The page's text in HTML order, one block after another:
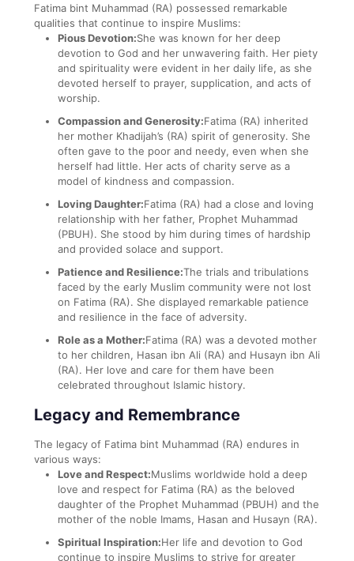
Fatima bint Muhammad (RA) possessed remarkable
qualities that continue to inspire Muslims:
Pious Devotion:She was known for her deep
devotion to God and her unwavering faith. Her piety
and spirituality were evident in her daily life, as she
devoted herself to prayer, supplication, and acts of
worship.
Compassion and Generosity:Fatima (RA) inherited
her mother Khadijah’s (RA) spirit of generosity. She
often gave to the poor and needy, even when she
herself had little. Her acts of charity serve as a
model of kindness and compassion.
Loving Daughter:Fatima (RA) had a close and loving
relationship with her father, Prophet Muhammad
(PBUH). She stood by him during times of hardship
and provided solace and support.
Patience and Resilience:The trials and tribulations
faced by the early Muslim community were not lost
on Fatima (RA). She displayed remarkable patience
and resilience in the face of adversity.
Role as a Mother:Fatima (RA) was a devoted mother
to her children, Hasan ibn Ali (RA) and Husayn ibn Ali
(RA). Her love and care for them have been
celebrated throughout Islamic history.
Legacy and Remembrance
The legacy of Fatima bint Muhammad (RA) endures in
various ways:
Love and Respect:Muslims worldwide hold a deep
love and respect for Fatima (RA) as the beloved
daughter of the Prophet Muhammad (PBUH) and the
mother of the noble Imams, Hasan and Husayn (RA).
Spiritual Inspiration:Her life and devotion to God
continue to inspire Muslims to strive for greater